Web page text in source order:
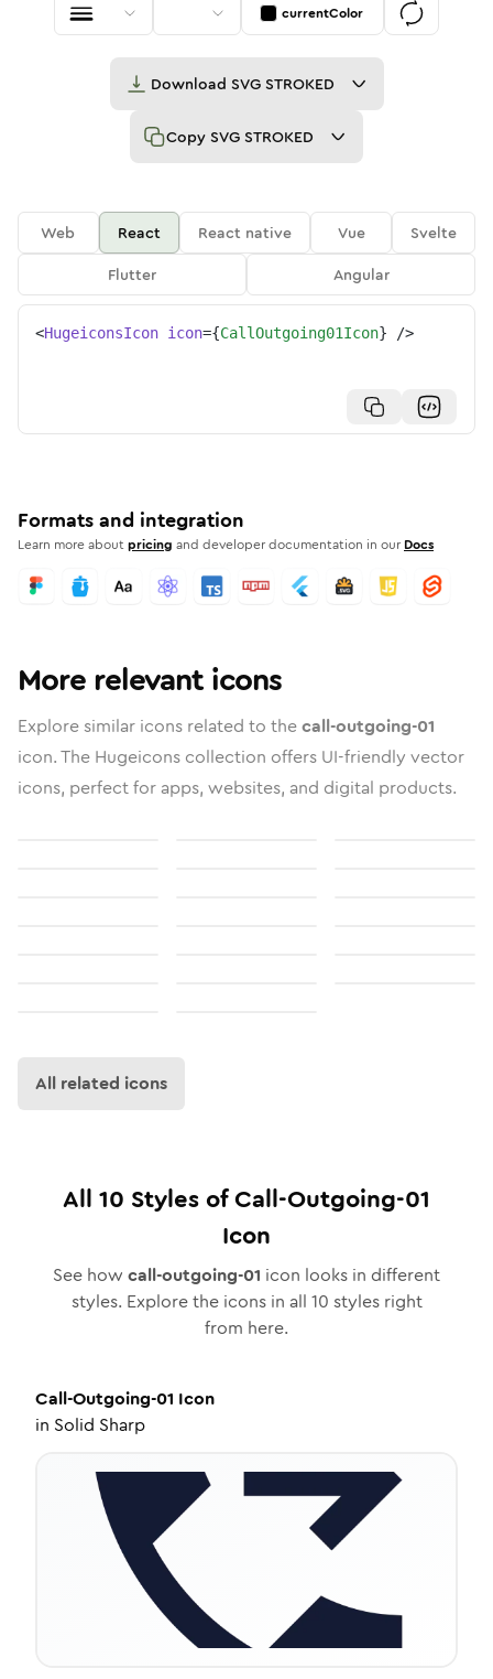
currentColor
Download SVG STROKED
Copy SVG STROKED
Web React React native Vue
Svelte
Flutter
Angular
<HugeiconsIcon icon={CallOutgoing01Icon} />
Formats and integration
Learn more aboutpricing and developer documentation in our Docs
More relevant icons
Explore similar icons related to thecall-outgoing-01
icon. The Hugeicons collection offers UI-friendly vector
icons, perfect for apps, websites, and digital products.
All related icons
All 10 Styles ofCall-Outgoing-01
Icon
See how call-outgoing-01 icon looks in different
styles. Explore the icons in all 10 styles right
from here.
Call-Outgoing-01 Icon
in Solid Sharp